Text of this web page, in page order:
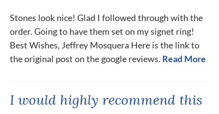
Stones look nice! Glad I followed through with the
order. Going to have them set on my signet ring!
Best Wishes, Jeffrey Mosquera Here is the link to
the original post on the google reviews. Read More
I would highly recommend this